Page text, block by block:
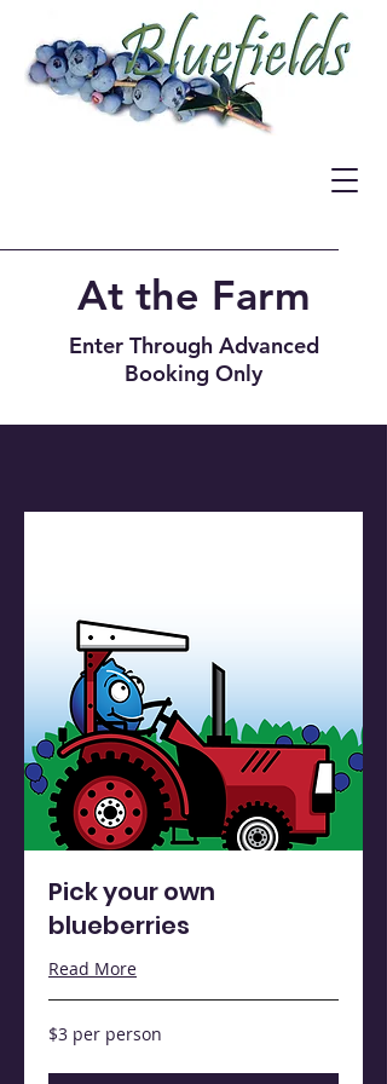
At the Farm
Enter Through Advanced
Booking Only
Pick your own
blueberries
Read More
$3
per
$3 per person